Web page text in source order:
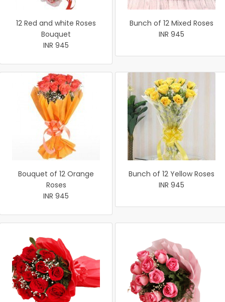
12 Red and white Roses
Bouquet
INR 945
Bunch of 12 Mixed Roses
INR 945
Bouquet of 12 Orange
Roses
INR 945
Bunch of 12 Yellow Roses
INR 945